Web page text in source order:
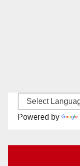
Powered by